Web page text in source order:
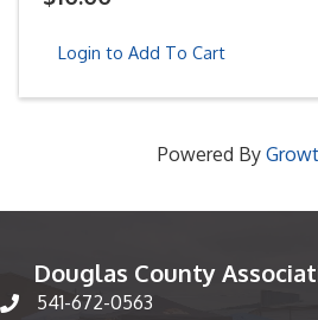
Login to Add To Cart
Powered By
Douglas County
Phone number
541-672-0563